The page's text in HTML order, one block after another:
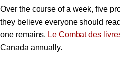
Over the course of a week, five
they believe everyone should
one remains. Le Combat des
Canada annually.